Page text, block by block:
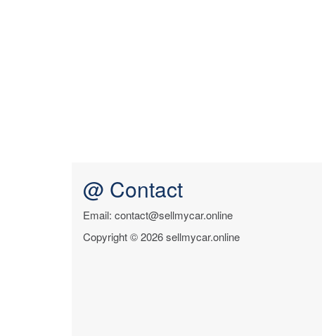
@ Contact
Email: contact@sellmycar.online
Copyright © 2026 sellmycar.online